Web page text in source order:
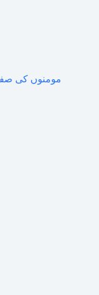
مومنوں کی